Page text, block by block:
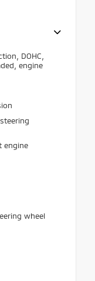
DOHC,
engine
engine
wheel